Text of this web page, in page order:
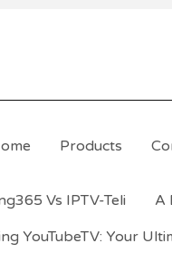
Products
Vs IPTV-Teli
A
YouTubeTV: Your